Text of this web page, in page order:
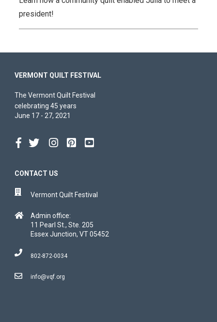
president!
VERMONT QUILT FESTIVAL
The Vermont Quilt Festival
celebrating 45 years
June 17 - 27, 2021
CONTACT US
Vermont Quilt Festival
Admin office:
11 Pearl St., Ste. 205
Essex Junction, VT 05452
802-872-0034
info@vqf.org